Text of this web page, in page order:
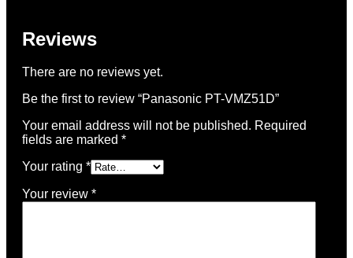
Reviews
There are no reviews yet.
Be the first to review “Panasonic PT-VMZ51D”
Your email address will not be published. Required
fields are marked *
Your rating *
Your review *